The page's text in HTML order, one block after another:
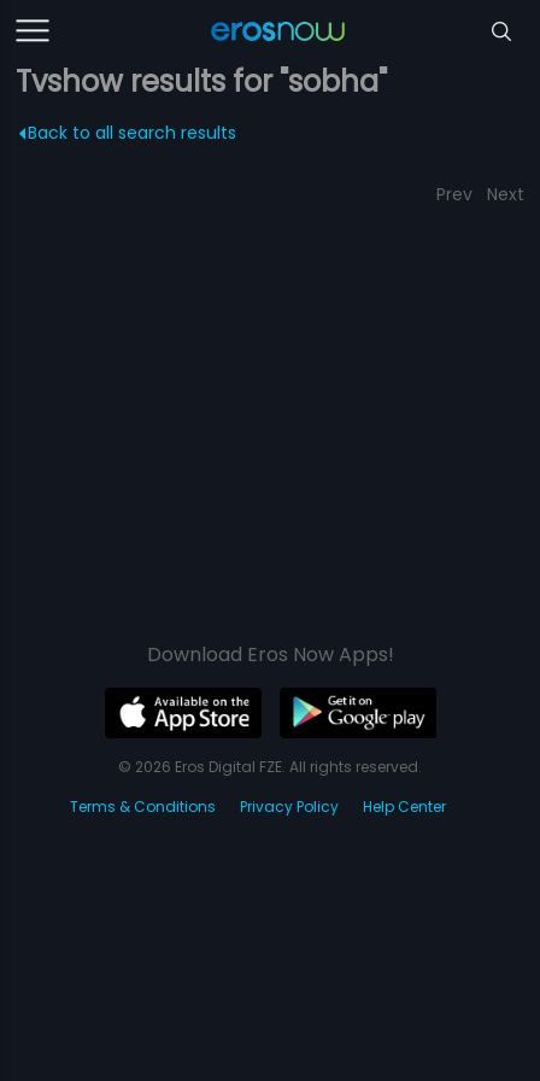
Tvshow results for "sobha"
Back to all search results
Prev Next
Download Eros Now Apps!
© 2026 Eros Digital FZE. All rights reserved.
Terms & Conditions
Privacy Policy Help Center